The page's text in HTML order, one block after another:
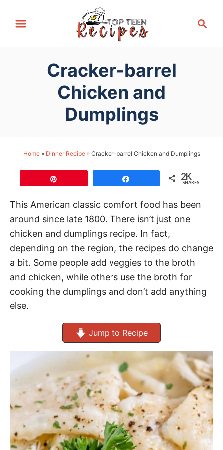
Cracker-barrel
Chicken and
Dumplings
Home» Dinner Recipe» Cracker-barrel Chicken and Dumplings
2K
SHARES
This American classic comfort food has been
around since late 1800. There isn’t just one
chicken and dumplings recipe. In fact,
depending on the region, the recipes do change
a bit. Some people add veggies to the broth
and chicken, while others use the broth for
cooking the dumplings and don’t add anything
else.
Jump to Recipe